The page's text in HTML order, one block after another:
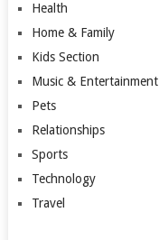
Health
Home & Family
Kids Section
Music & Entertainment
Pets
Relationships
Sports
Technology
Travel